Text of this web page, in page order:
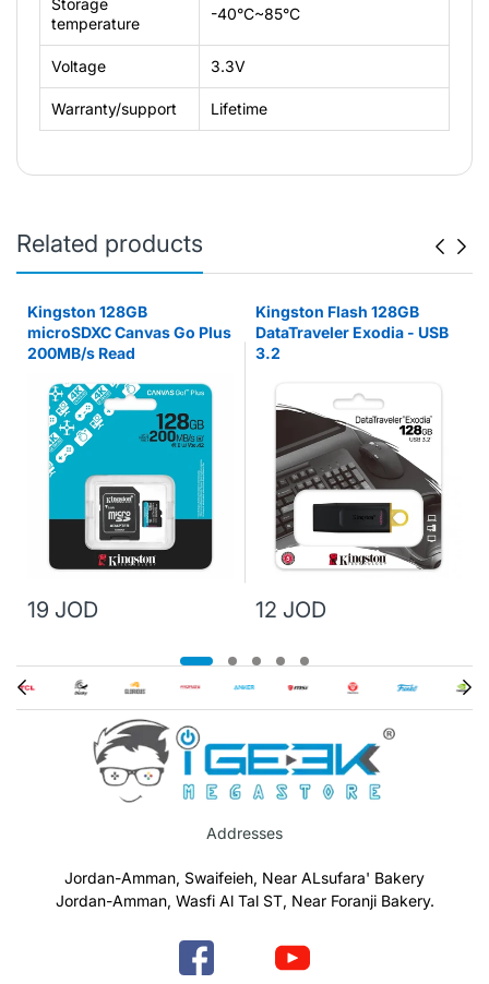
temperature
-40°C~85°C
Voltage 3.3V
Warranty/support Lifetime
Related products
Kingston 128GB
microSDXC Canvas Go Plus
200MB/s Read
19 JOD
Kingston Flash 128GB
DataTraveler Exodia - USB
3.2
12 JOD
Addresses
Jordan-Amman, Swaifeieh, Near ALsufara' Bakery
Jordan-Amman, Wasfi Al Tal ST, Near Foranji Bakery.